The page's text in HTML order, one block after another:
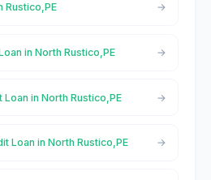
Rustico,PE
in North Rustico,PE
in North Rustico,PE
Loan in North Rustico,PE